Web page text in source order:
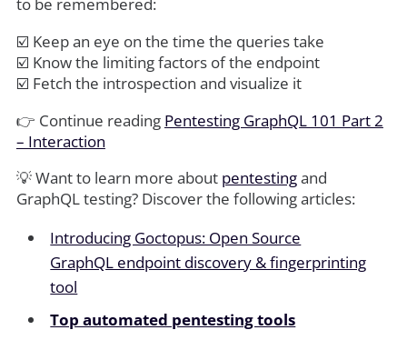
☑️ Keep an eye on the time the queries take
☑️ Know the limiting factors of the endpoint
☑️ Fetch the introspection and visualize it
👉 Continue reading Pentesting GraphQL 101 Part 2
– Interaction
💡 Want to learn more about pentestingand
GraphQL testing? Discover the following articles:
Introducing Goctopus: Open Source
GraphQL endpoint discovery & fingerprinting
tool
Top automated pentesting tools